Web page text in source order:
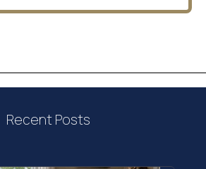
Recent Posts